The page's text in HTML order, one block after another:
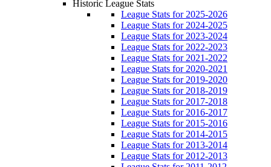
Historic League Stats
League Stats for 2025-2026
League Stats for 2024-2025
League Stats for 2023-2024
League Stats for 2022-2023
League Stats for 2021-2022
League Stats for 2020-2021
League Stats for 2019-2020
League Stats for 2018-2019
League Stats for 2017-2018
League Stats for 2016-2017
League Stats for 2015-2016
League Stats for 2014-2015
League Stats for 2013-2014
League Stats for 2012-2013